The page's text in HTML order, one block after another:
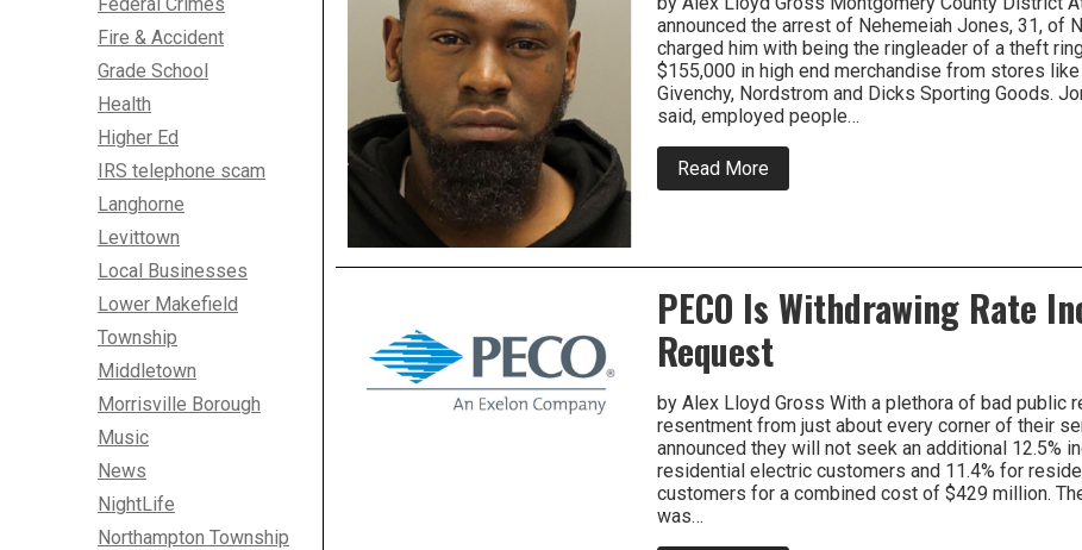
Tout
New
Gun
Theft
Law
announced the arrest of Nehemeiah Jones, 31, of
charged him with being the ringleader of a theft
$155,000 in high end merchandise from stores
Givenchy, Nordstrom and Dicks Sporting Goods.
said, employed people…
Read More
Accused
Volume
Theft
Ring
Busted
In
PECO Is Withdrawing Rate
Request
by Alex Lloyd Gross With a plethora of bad public
resentment from just about every corner of their
announced they will not seek an additional 12.5%
residential electric customers and 11.4% for
customers for a combined cost of $429 million.
was…
Fire & Accident
Grade School
Health
Higher Ed
IRS telephone scam
Langhorne
Levittown
Local Businesses
Lower Makefield
Township
Middletown
Morrisville Borough
Music
News
NightLife
Northampton Township